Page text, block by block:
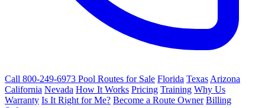
Call 800-249-6973 Pool Routes for Sale Florida Texas Arizona
California Nevada How It Works Pricing Training Why Us
Warranty Is It Right for Me? Become a Route Owner Billing